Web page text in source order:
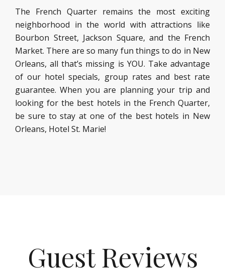
The French Quarter remains the most exciting
neighborhood in the world with attractions like
Bourbon Street, Jackson Square, and the French
Market. There are so many fun things to do in New
Orleans, all that’s missing is YOU. Take advantage
of our hotel specials, group rates and best rate
guarantee. When you are planning your trip and
looking for the best hotels in the French Quarter,
be sure to stay at one of the best hotels in New
Orleans, Hotel St. Marie!
Guest Reviews